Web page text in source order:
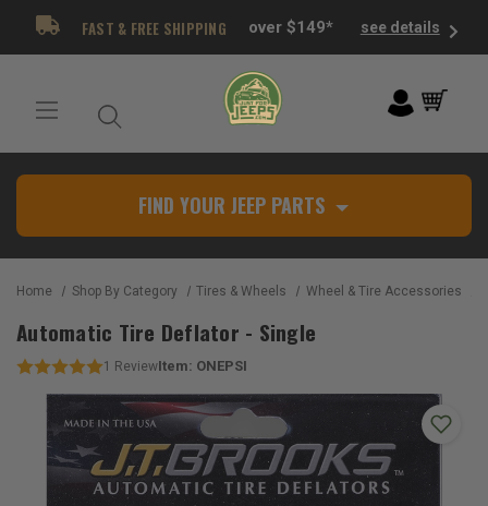
FAST & FREE SHIPPING over $149* see details
FIND YOUR JEEP PARTS
Home Shop By Category Tires & Wheels Wheel & Tire Accessories
Automatic Tire Deflator - Single
1 ReviewItem: ONEPSI